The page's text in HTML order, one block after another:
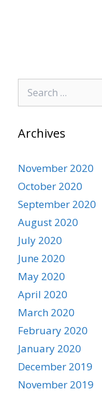
Search
for:
Archives
November 2020
October 2020
September 2020
August 2020
July 2020
June 2020
May 2020
April 2020
March 2020
February 2020
January 2020
December 2019
November 2019